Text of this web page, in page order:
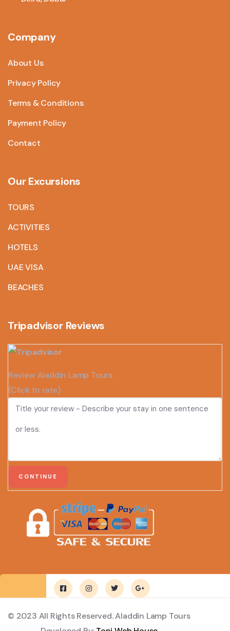
Company
About Us
Privacy Policy
Terms & Conditions
Payment Policy
Contact
Our Excursions
TOURS
ACTIVITIES
HOTELS
UAE VISA
BEACHES
Tripadvisor Reviews
Review Aladdin Lamp Tours
(Click to rate)
© 2023 All Rights Reserved. Aladdin Lamp Tours